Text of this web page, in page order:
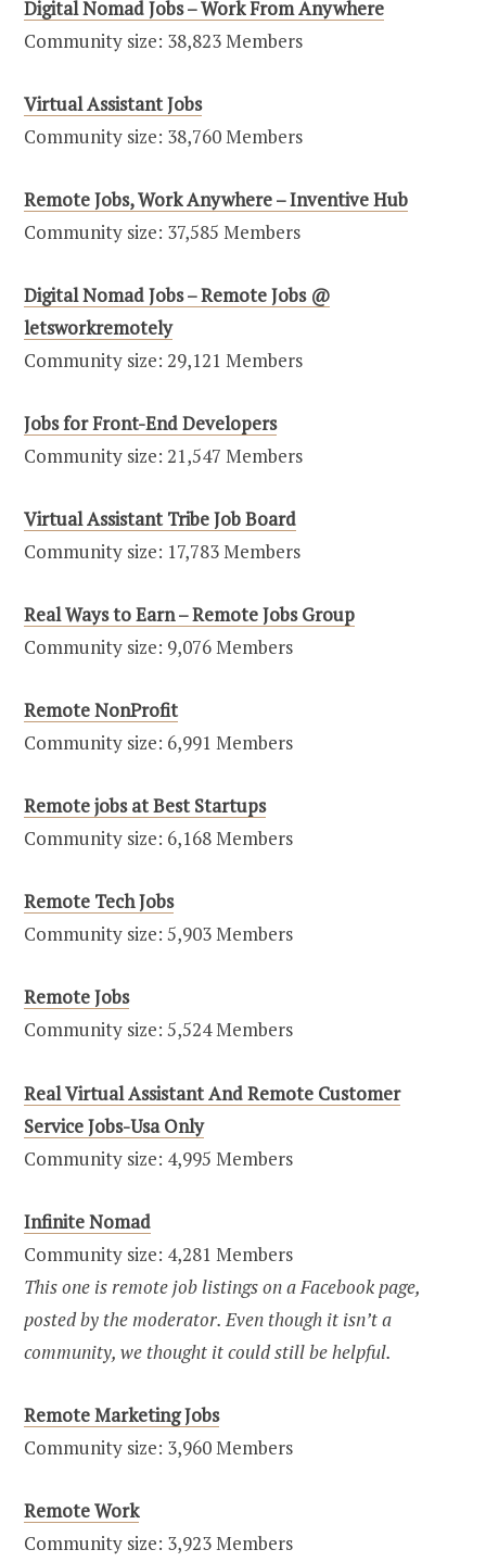
Digital Nomad Jobs – Work From Anywhere
Community size: 38,823 Members
Virtual Assistant Jobs
Community size: 38,760 Members
Remote Jobs, Work Anywhere – Inventive Hub
Community size: 37,585 Members
Digital Nomad Jobs – Remote Jobs @
letsworkremotely
Community size: 29,121 Members
Jobs for Front-End Developers
Community size: 21,547 Members
Virtual Assistant Tribe Job Board
Community size: 17,783 Members
Real Ways to Earn – Remote Jobs Group
Community size: 9,076 Members
Remote NonProfit
Community size: 6,991 Members
Remote jobs at Best Startups
Community size: 6,168 Members
Remote Tech Jobs
Community size: 5,903 Members
Remote Jobs
Community size: 5,524 Members
Real Virtual Assistant And Remote Customer
Service Jobs-Usa Only
Community size: 4,995 Members
Infinite Nomad
Community size: 4,281 Members
This one is remote job listings on a Facebook page,
posted by the moderator. Even though it isn’t a
community, we thought it could still be helpful.
Remote Marketing Jobs
Community size: 3,960 Members
Remote Work
Community size: 3,923 Members